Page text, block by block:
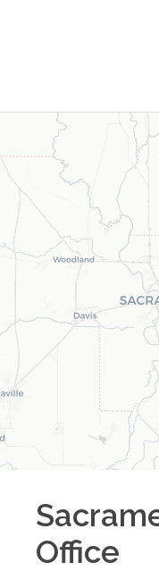
Office